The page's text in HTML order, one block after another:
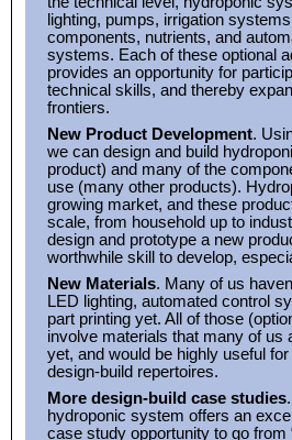
lighting, pumps, irrigation
components, nutrients, and
systems. Each of these optional
provides an opportunity for
technical skills, and thereby
frontiers.
New Product Development.
we can design and build
product) and many of the
use (many other products).
growing market, and these
scale, from household up to
design and prototype a new
worthwhile skill to develop,
New Materials. Many of us
LED lighting, automated control
part printing yet. All of those
involve materials that many of us
yet, and would be highly useful
design-build repertoires.
More design-build case studies
hydroponic system offers an
case study opportunity to go from